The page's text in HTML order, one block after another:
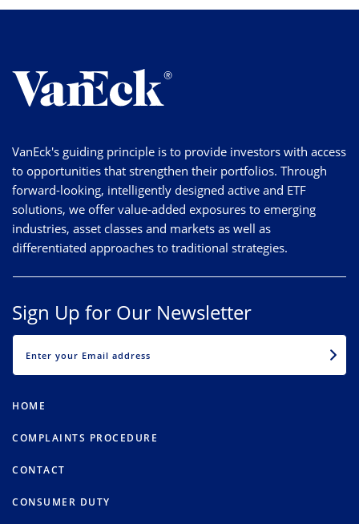
VanEck's guiding principle is to provide investors with access
to opportunities that strengthen their portfolios. Through
forward-looking, intelligently designed active and ETF
solutions, we offer value-added exposures to emerging
industries, asset classes and markets as well as
differentiated approaches to traditional strategies.
Sign Up for Our Newsletter
HOME
COMPLAINTS PROCEDURE
CONTACT
CONSUMER DUTY